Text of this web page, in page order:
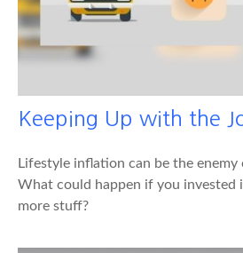
Keeping Up with the
Lifestyle inflation can be the
What could happen if you invested
more stuff?